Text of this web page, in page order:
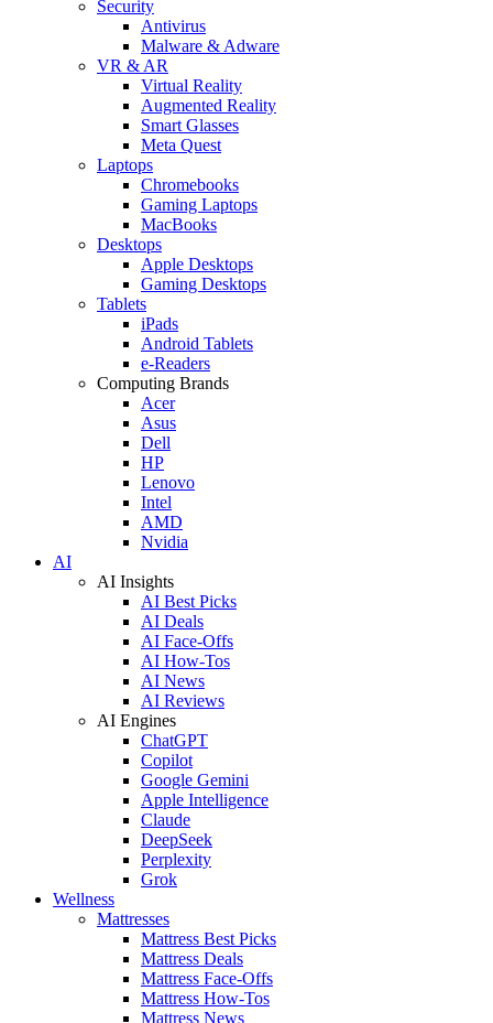
Security
Antivirus
Malware & Adware
VR & AR
Virtual Reality
Augmented Reality
Smart Glasses
Meta Quest
Laptops
Chromebooks
Gaming Laptops
MacBooks
Desktops
Apple Desktops
Gaming Desktops
Tablets
iPads
Android Tablets
e-Readers
Computing Brands
Acer
Asus
Dell
HP
Lenovo
Intel
AMD
Nvidia
AI
AI Insights
AI Best Picks
AI Deals
AI Face-Offs
AI How-Tos
AI News
AI Reviews
AI Engines
ChatGPT
Copilot
Google Gemini
Apple Intelligence
Claude
DeepSeek
Perplexity
Grok
Wellness
Mattresses
Mattress Best Picks
Mattress Deals
Mattress Face-Offs
Mattress How-Tos
Mattress News